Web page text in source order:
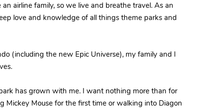
airline family, so we live and breathe travel. As an
love and knowledge of all things theme parks and
(including the new Epic Universe), my family and I
has grown with me. I want nothing more than for
Mickey Mouse for the first time or walking into Diagon